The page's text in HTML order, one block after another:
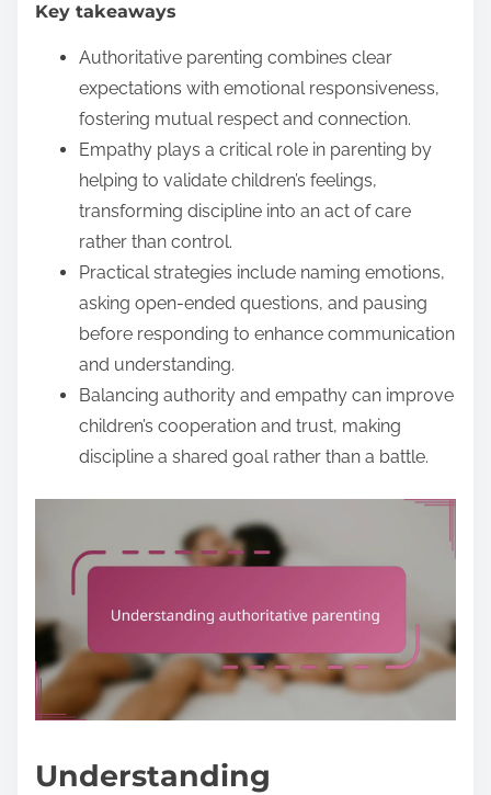
Key takeaways
Authoritative parenting combines clear
expectations with emotional responsiveness,
fostering mutual respect and connection.
Empathy plays a critical role in parenting by
helping to validate children’s feelings,
transforming discipline into an act of care
rather than control.
Practical strategies include naming emotions,
asking open-ended questions, and pausing
before responding to enhance communication
and understanding.
Balancing authority and empathy can improve
children’s cooperation and trust, making
discipline a shared goal rather than a battle.
Understanding